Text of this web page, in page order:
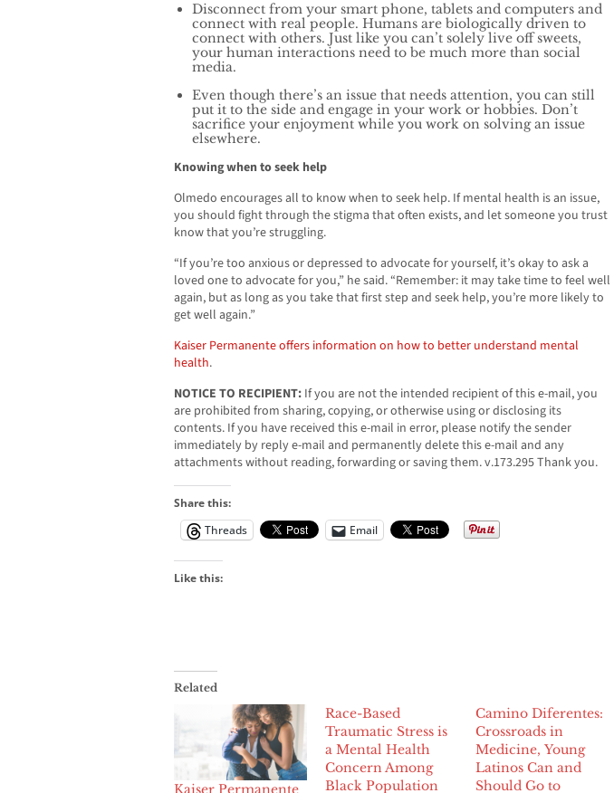
Disconnect from your smart phone, tablets and computers and
connect with real people. Humans are biologically driven to
connect with others. Just like you can’t solely live off sweets,
your human interactions need to be much more than social
media.
Even though there’s an issue that needs attention, you can still
put it to the side and engage in your work or hobbies. Don’t
sacrifice your enjoyment while you work on solving an issue
elsewhere.
Knowing when to seek help
Olmedo encourages all to know when to seek help. If mental health is an issue,
you should fight through the stigma that often exists, and let someone you trust
know that you’re struggling.
“If you’re too anxious or depressed to advocate for yourself, it’s okay to ask a
loved one to advocate for you,” he said. “Remember: it may take time to feel well
again, but as long as you take that first step and seek help, you’re more likely to
get well again.”
Kaiser Permanente offers information on how to better understand mental
health.
NOTICE TO RECIPIENT: If you are not the intended recipient of this e-mail, you
are prohibited from sharing, copying, or otherwise using or disclosing its
contents. If you have received this e-mail in error, please notify the sender
immediately by reply e-mail and permanently delete this e-mail and any
attachments without reading, forwarding or saving them. v.173.295 Thank you.
Share this:
Threads
Email
Like this:
Related
Kaiser Permanente
Race-Based
Traumatic Stress is
a Mental Health
Concern Among
Black Population
Camino Diferentes:
Crossroads in
Medicine, Young
Latinos Can and
Should Go to